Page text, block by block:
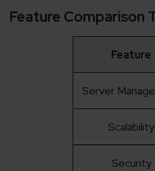
Feature Comparison
Feature
Server
Scalability
Security